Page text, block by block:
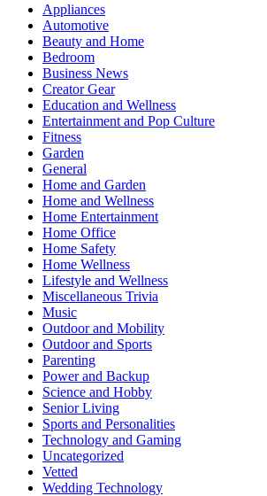
Appliances
Automotive
Beauty and Home
Bedroom
Business News
Creator Gear
Education and Wellness
Entertainment and Pop Culture
Fitness
Garden
General
Home and Garden
Home and Wellness
Home Entertainment
Home Office
Home Safety
Home Wellness
Lifestyle and Wellness
Miscellaneous Trivia
Music
Outdoor and Mobility
Outdoor and Sports
Parenting
Power and Backup
Science and Hobby
Senior Living
Sports and Personalities
Technology and Gaming
Uncategorized
Vetted
Wedding Technology